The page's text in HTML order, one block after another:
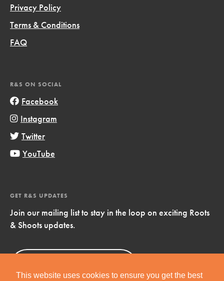
This website uses cookies to ensure you get the best
Privacy Policy
Terms & Conditions
FAQ
R&S ON SOCIAL
Facebook
Instagram
Twitter
YouTube
GET R&S UPDATES
Join our mailing list to stay in the loop on exciting Roots
& Shoots updates.
Now!